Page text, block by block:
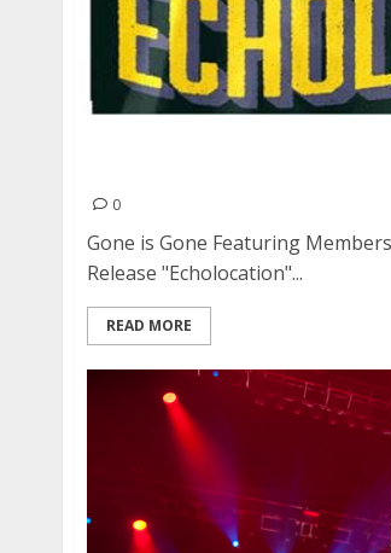
0
Gone is Gone Featuring
Release "Echolocation"...
READ MORE